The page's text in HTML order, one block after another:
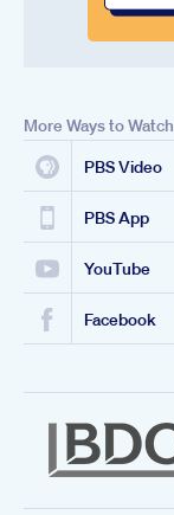
More Ways to Watch
PBS Video
PBS App
YouTube
Facebook